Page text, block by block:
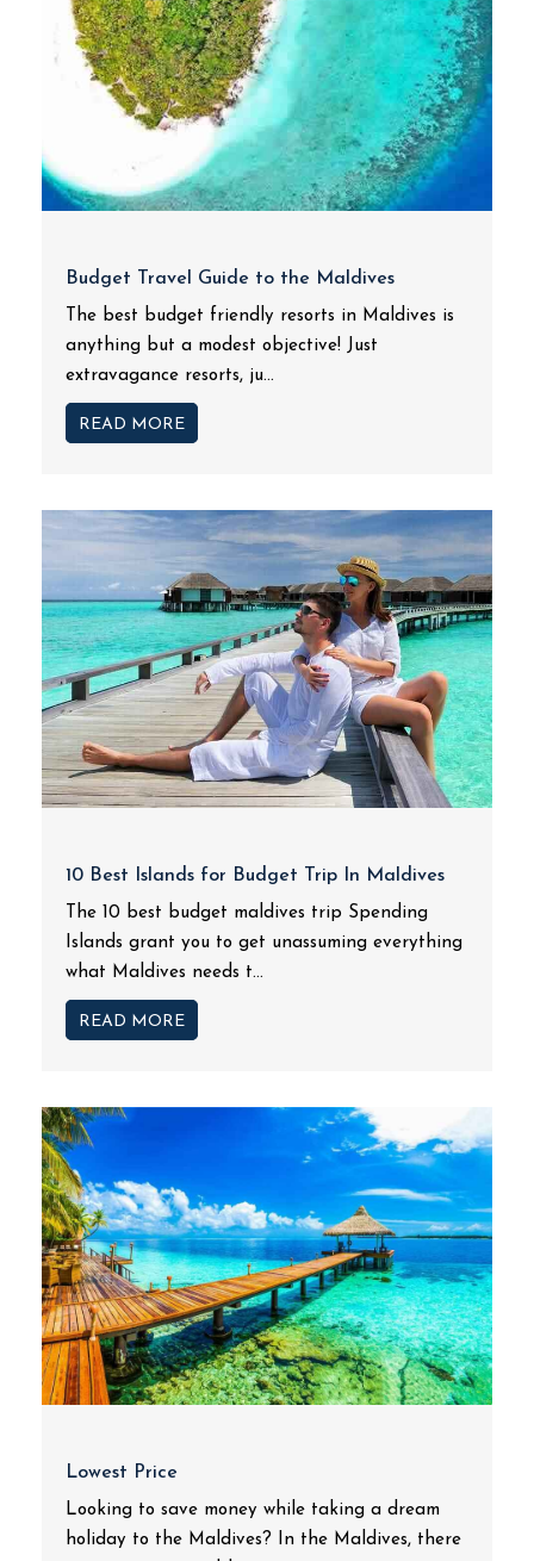
Budget Travel Guide to the Maldives
The best budget friendly resorts in Maldives is
anything but a modest objective! Just
extravagance resorts, ju...
READ MORE
10 Best Islands for Budget Trip In Maldives
The 10 best budget maldives trip Spending
Islands grant you to get unassuming everything
what Maldives needs t...
READ MORE
Lowest Price
Looking to save money while taking a dream
holiday to the Maldives? In the Maldives, there